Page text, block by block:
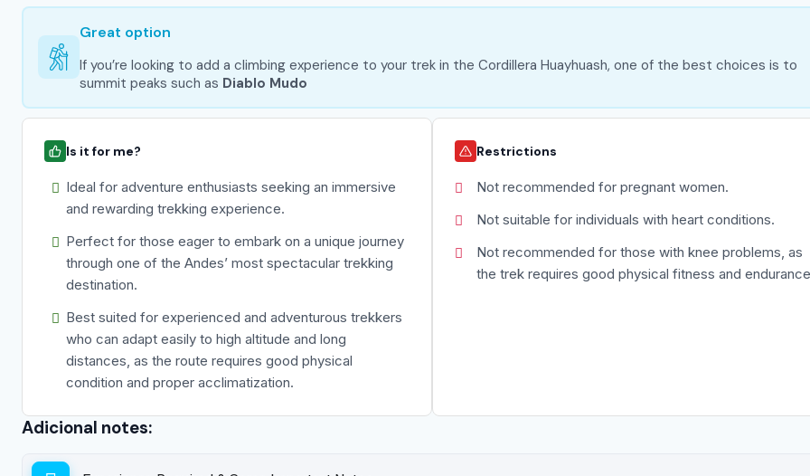
Great option
If you’re looking to add a climbing experience to your trek in the Cordillera Huayhuash, one of the best choices is to
summit peaks such as Diablo Mudo
Is it for me?
Ideal for adventure enthusiasts seeking an immersive
and rewarding trekking experience.
Perfect for those eager to embark on a unique journey
through one of the Andes’ most spectacular trekking
destination.
Best suited for experienced and adventurous trekkers
who can adapt easily to high altitude and long
distances, as the route requires good physical
condition and proper acclimatization.
Restrictions
Not recommended for pregnant women.
Not suitable for individuals with heart conditions.
Not recommended for those with knee problems, as
the trek requires good physical fitness and
Adicional notes: